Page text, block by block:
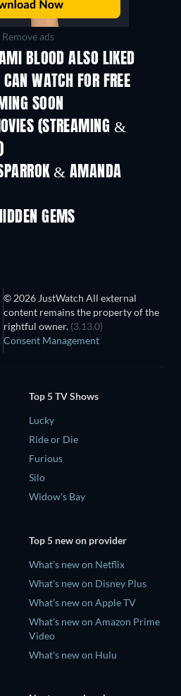
Remove ads
BLOOD ALSO LIKED
WATCH FOR FREE
SOON
(STREAMING &
& AMANDA
GEMS
© 2026 JustWatch All external
content remains the property of the
rightful owner. (3.13.0)
Consent Management
Top 5 TV Shows
Lucky
Ride or Die
Furious
Silo
Widow's Bay
Top 5 new on provider
What's new on Netflix
What's new on Disney Plus
What's new on Apple TV
What's new on Amazon Prime
Video
What's new on Hulu